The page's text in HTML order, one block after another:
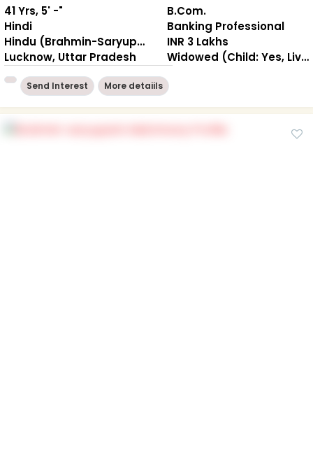
41 Yrs, 5' -"
Hindi
Hindu (Brahmin-Saryuparin)
Lucknow, Uttar Pradesh
B.Com.
Banking Professional
INR 3 Lakhs
Widowed (Child: Yes, Living Together )
Send Interest More detaiils